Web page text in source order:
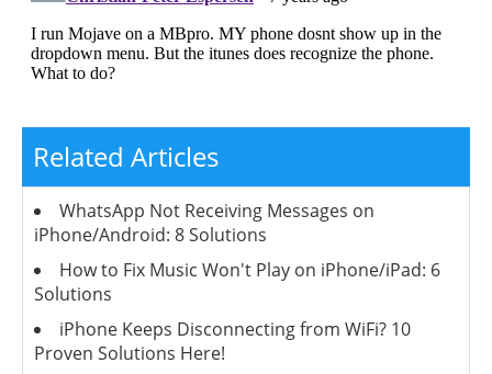
Related Articles
WhatsApp Not Receiving Messages on
iPhone/Android: 8 Solutions
How to Fix Music Won't Play on iPhone/iPad: 6
Solutions
iPhone Keeps Disconnecting from WiFi? 10
Proven Solutions Here!